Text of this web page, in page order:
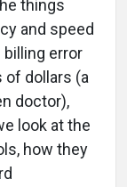
things
and speed
error
of dollars (a
doctor),
look at the
how they